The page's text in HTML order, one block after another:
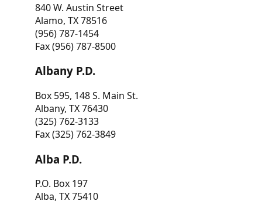
840 W. Austin Street
Alamo, TX 78516
(956) 787-1454
Fax (956) 787-8500
Albany P.D.
Box 595, 148 S. Main St.
Albany, TX 76430
(325) 762-3133
Fax (325) 762-3849
Alba P.D.
P.O. Box 197
Alba, TX 75410